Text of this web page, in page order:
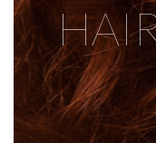
Find your perfect
our professional
add